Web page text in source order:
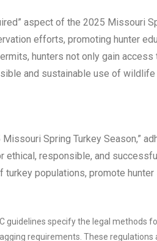
aspect of the 2025 Missouri
efforts, promoting hunter
hunters not only gain
and sustainable use of wildlife
Missouri Spring Turkey Season,”
ethical, responsible, and
populations, promote
guidelines specify the legal methods
requirements. These